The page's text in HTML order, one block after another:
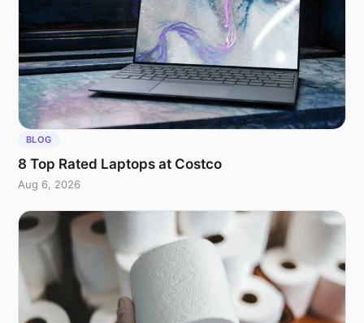
BLOG
8 Top Rated Laptops at Costco
Aug 6, 2026